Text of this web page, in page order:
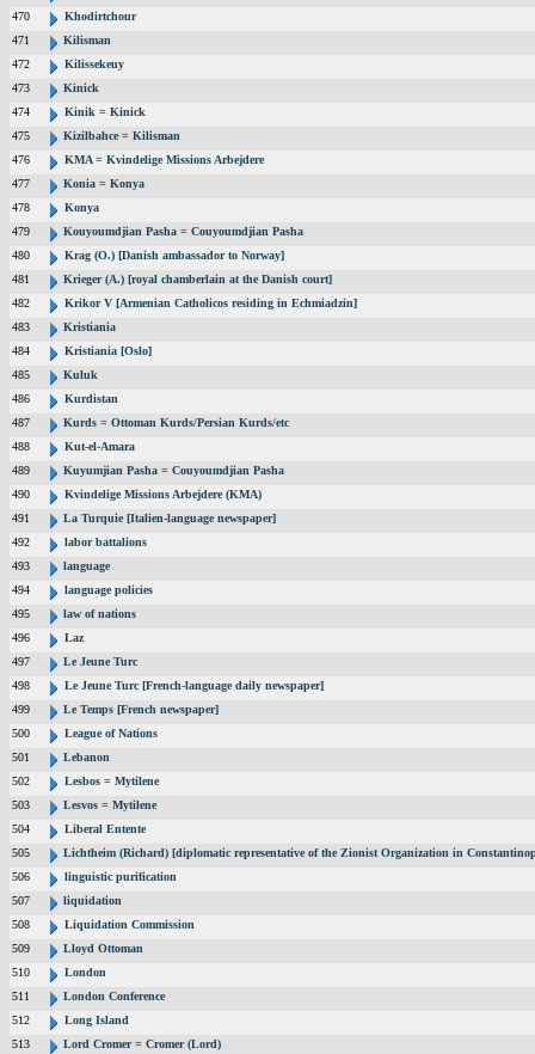
470
Khodirtchour
471
Kilisman
472
Kilissekeuy
473
Kinick
474
Kinik = Kinick
475
Kizilbahce = Kilisman
476
KMA = Kvindelige Missions Arbejdere
477
Konia = Konya
478
Konya
479
Kouyoumdjian Pasha = Couyoumdjian Pasha
480
Krag (O.) [Danish ambassador to Norway]
481
Krieger (A.) [royal chamberlain at the Danish court]
482
Krikor V [Armenian Catholicos residing in Echmiadzin]
483
Kristiania
484
Kristiania [Oslo]
485
Kuluk
486
Kurdistan
487
Kurds = Ottoman Kurds/Persian Kurds/etc
488
Kut-el-Amara
489
Kuyumjian Pasha = Couyoumdjian Pasha
490
Kvindelige Missions Arbejdere (KMA)
491
La Turquie [Italien-language newspaper]
492
labor battalions
493
language
494
language policies
495
law of nations
496
Laz
497
Le Jeune Turc
498
Le Jeune Turc [French-language daily newspaper]
499
Le Temps [French newspaper]
500
League of Nations
501
Lebanon
502
Lesbos = Mytilene
503
Lesvos = Mytilene
504
Liberal Entente
505
Lichtheim (Richard) [diplomatic representative of the Zionist Organization in
506
linguistic purification
507
liquidation
508
Liquidation Commission
509
Lloyd Ottoman
510
London
511
London Conference
512
Long Island
513
Lord Cromer = Cromer (Lord)